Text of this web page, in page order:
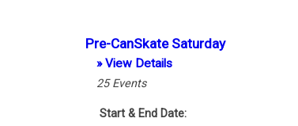
Pre-CanSkate Saturday
» View Details
25 Events
Start & End Date: